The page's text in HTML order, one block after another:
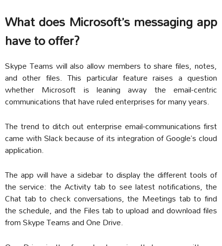
What does Microsoft’s messaging app
have to offer?
Skype Teams will also allow members to share files, notes,
and other files. This particular feature raises a question
whether Microsoft is leaning away the email-centric
communications that have ruled enterprises for many years.
The trend to ditch out enterprise email-communications first
came with Slack because of its integration of Google’s cloud
application.
The app will have a sidebar to display the different tools of
the service: the Activity tab to see latest notifications, the
Chat tab to check conversations, the Meetings tab to find
the schedule, and the Files tab to upload and download files
from Skype Teams and One Drive.